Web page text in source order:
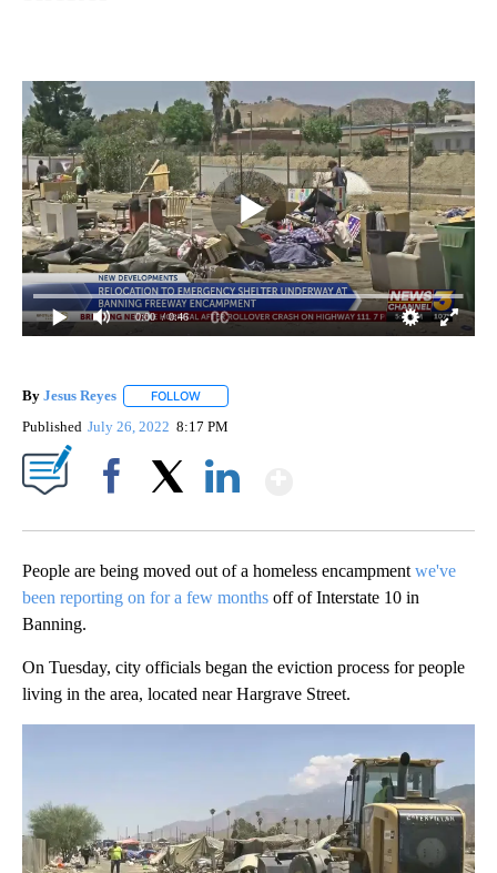
0:00 / 0:46
By Jesus Reyes FOLLOW
Published July 26, 2022 8:17 PM
People are being moved out of a homeless encampment we've
been reporting on for a few months off of Interstate 10 in
Banning.
On Tuesday, city officials began the eviction process for people
living in the area, located near Hargrave Street.